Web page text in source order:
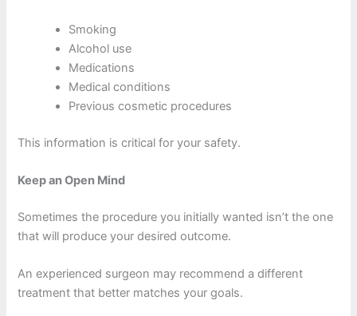
Smoking
Alcohol use
Medications
Medical conditions
Previous cosmetic procedures
This information is critical for your safety.
Keep an Open Mind
Sometimes the procedure you initially wanted isn’t the one
that will produce your desired outcome.
An experienced surgeon may recommend a different
treatment that better matches your goals.